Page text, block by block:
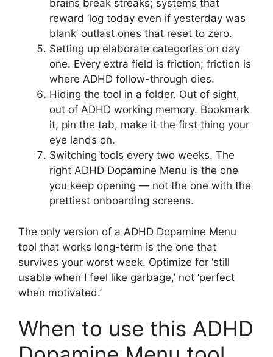
brains break streaks; systems that
reward ‘log today even if yesterday was
blank’ outlast ones that reset to zero.
Setting up elaborate categories on day
one. Every extra field is friction; friction is
where ADHD follow-through dies.
Hiding the tool in a folder. Out of sight,
out of ADHD working memory. Bookmark
it, pin the tab, make it the first thing your
eye lands on.
Switching tools every two weeks. The
right ADHD Dopamine Menu is the one
you keep opening — not the one with the
prettiest onboarding screens.
The only version of a ADHD Dopamine Menu
tool that works long-term is the one that
survives your worst week. Optimize for ‘still
usable when I feel like garbage,’ not ‘perfect
when motivated.’
When to use this ADHD